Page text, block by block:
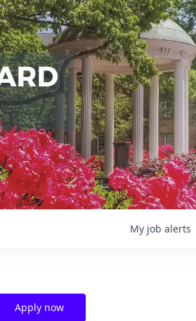
My job alerts
Apply now